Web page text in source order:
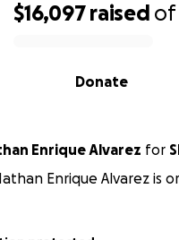
$16,097 raised of
Donate
Enrique Alvarez for
Enrique Alvarez is